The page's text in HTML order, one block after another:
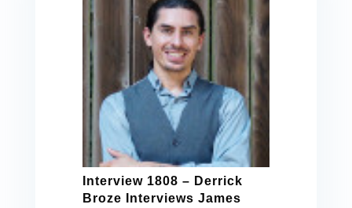
Interview 1808 – Derrick
Broze Interviews James